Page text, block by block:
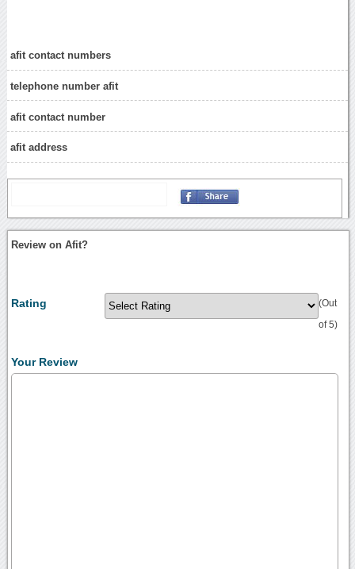
afit contact numbers
telephone number afit
afit contact number
afit address
Review on Afit?
Rating (Out
of 5)
Your Review